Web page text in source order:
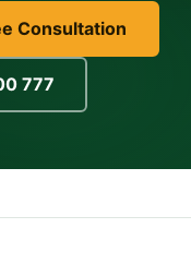
Consultation
777